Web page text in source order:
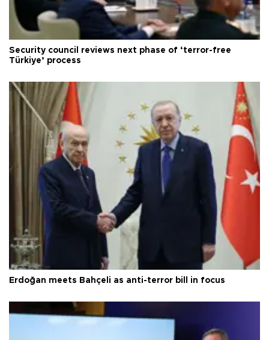
Security council reviews next phase of ‘terror-free
Türkiye’ process
Erdoğan meets Bahçeli as anti-terror bill in focus